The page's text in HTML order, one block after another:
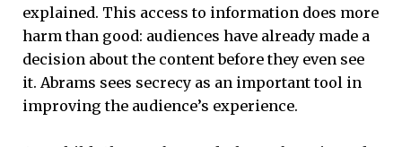
explained. This access to information does more
harm than good: audiences have already made a
decision about the content before they even see
it. Abrams sees secrecy as an important tool in
improving the audience’s experience.